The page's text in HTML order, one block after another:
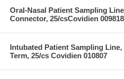
Oral-Nasal Patient Sampling
Connector, 25/csCovidien 009818
Intubated Patient Sampling
Term, 25/cs Covidien 010807